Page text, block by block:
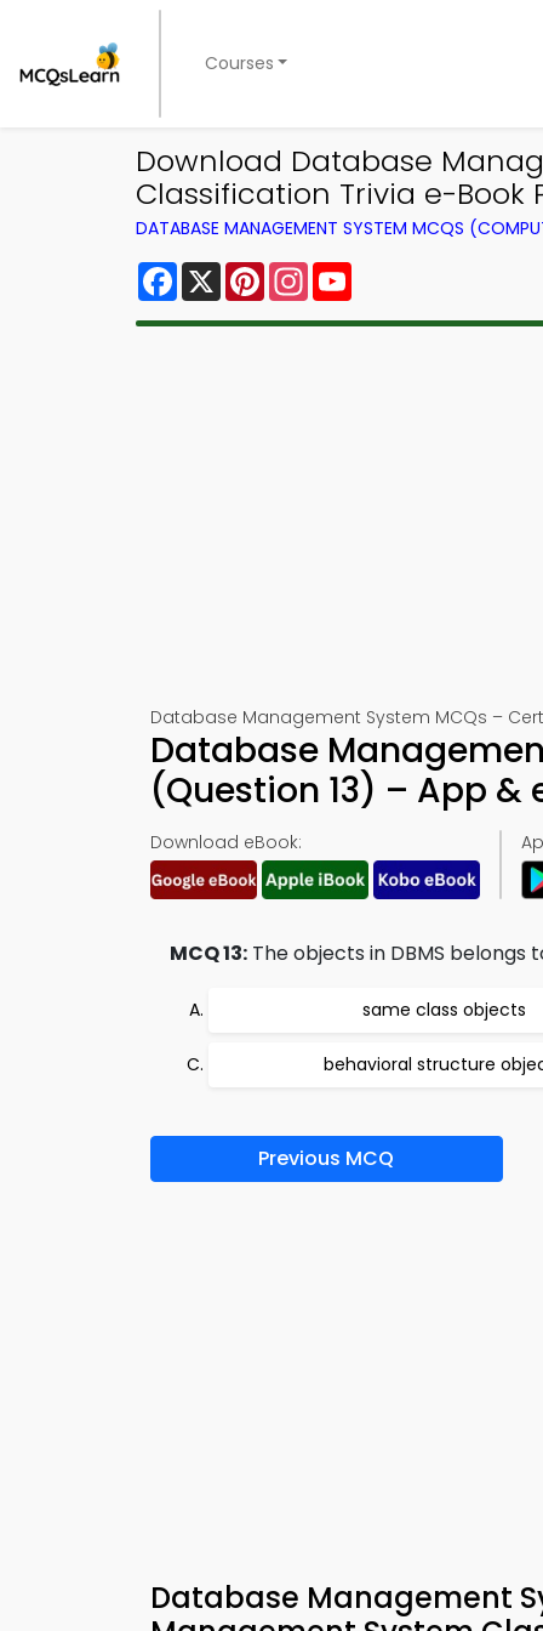
Courses
Download Database
Classification Trivia e-Book
DATABASE MANAGEMENT SYSTEM MCQS
Facebook
X PinterestInstagram
Database Management System MCQs –
Database
(Question 13) – App &
Download eBook:
MCQ 13: The objects in DBMS
same class objects
behavioral structure
Previous MCQ
Database Management